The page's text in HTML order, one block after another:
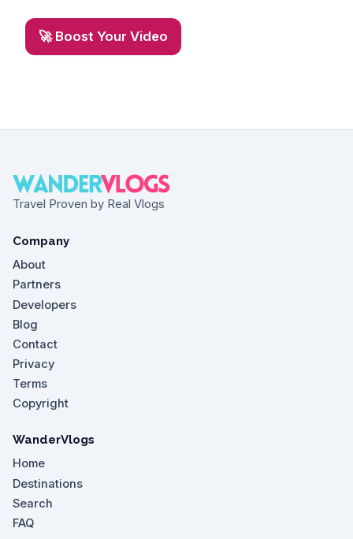
🚀 Boost Your Video
Travel Proven by Real Vlogs
Company
About
Partners
Developers
Blog
Contact
Privacy
Terms
Copyright
WanderVlogs
Home
Destinations
Search
FAQ